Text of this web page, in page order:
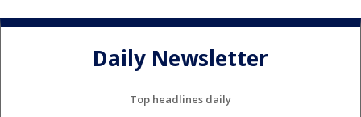
Daily Newsletter
Top headlines daily